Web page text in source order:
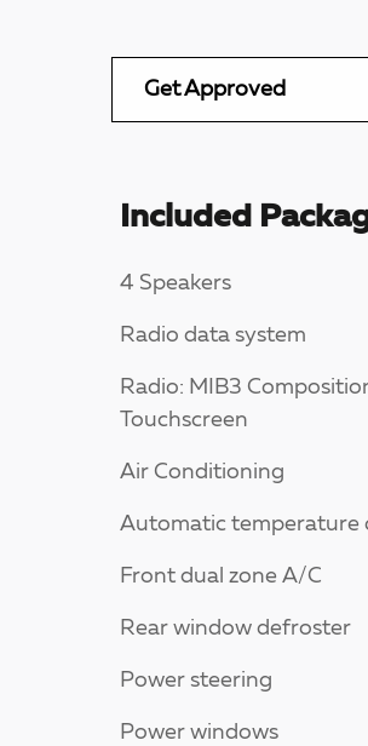
Get Approved
Included
4 Speakers
Radio data system
Radio: MIB3
Touchscreen
Air Conditioning
Automatic temperature
Front dual zone A/C
Rear window defroster
Power steering
Power windows